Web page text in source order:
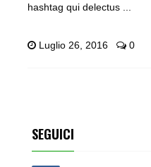
hashtag qui delectus ...
Luglio 26, 2016 0
SEGUICI